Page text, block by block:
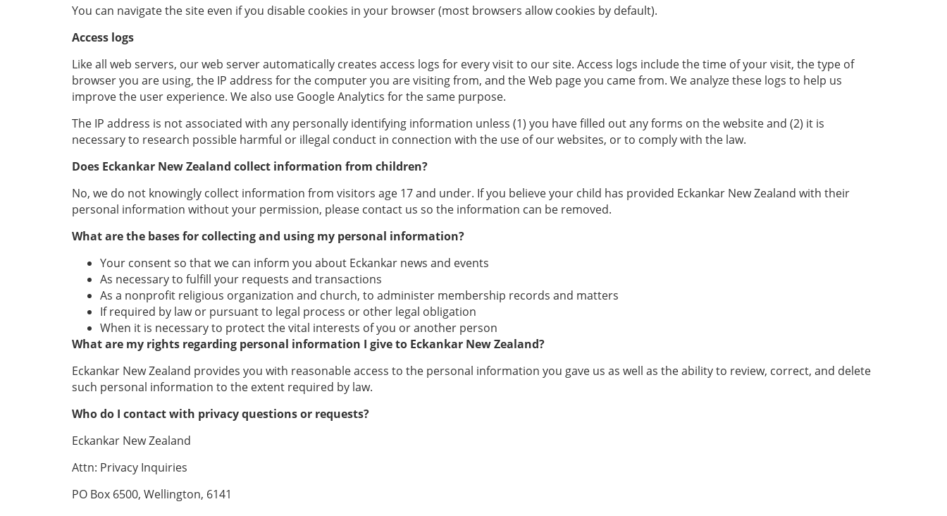
You can navigate the site even if you disable cookies in your browser (most browsers allow cookies by default).
Access logs
Like all web servers, our web server automatically creates access logs for every visit to our site. Access logs include the time of your visit, the type of
browser you are using, the IP address for the computer you are visiting from, and the Web page you came from. We analyze these logs to help us
improve the user experience. We also use Google Analytics for the same purpose.
The IP address is not associated with any personally identifying information unless (1) you have filled out any forms on the website and (2) it is
necessary to research possible harmful or illegal conduct in connection with the use of our websites, or to comply with the law.
Does Eckankar New Zealand collect information from children?
No, we do not knowingly collect information from visitors age 17 and under. If you believe your child has provided Eckankar New Zealand with their
personal information without your permission, please contact us so the information can be removed.
What are the bases for collecting and using my personal information?
Your consent so that we can inform you about Eckankar news and events
As necessary to fulfill your requests and transactions
As a nonprofit religious organization and church, to administer membership records and matters
If required by law or pursuant to legal process or other legal obligation
When it is necessary to protect the vital interests of you or another person
What are my rights regarding personal information I give to Eckankar New Zealand?
Eckankar New Zealand provides you with reasonable access to the personal information you gave us as well as the ability to review, correct, and delete
such personal information to the extent required by law.
Who do I contact with privacy questions or requests?
Eckankar New Zealand
Attn: Privacy Inquiries
PO Box 6500, Wellington, 6141